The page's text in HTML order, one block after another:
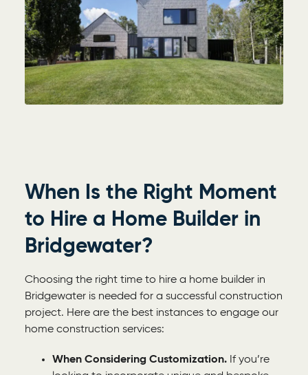
When Is the Right Moment
to Hire a Home Builder in
Bridgewater?
Choosing the right time to hire a home builder in
Bridgewater is needed for a successful construction
project. Here are the best instances to engage our
home construction services:
When Considering Customization. If you’re